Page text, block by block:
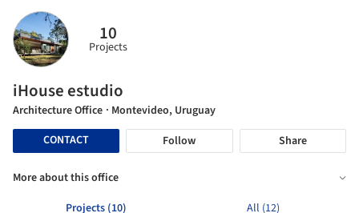
10
Projects
iHouse estudio
Architecture Office · Montevideo, Uruguay
CONTACT
Follow Share
More about this office
Projects (10)
All (12)